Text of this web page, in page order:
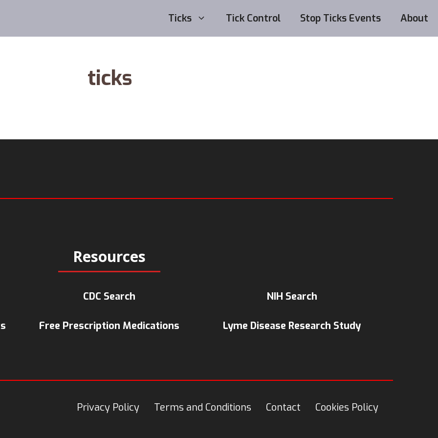
Ticks Tick Control Stop Ticks Events About
ticks
Resources
CDC Search NIH Search
Free Prescription Medications Lyme Disease Research Study
Privacy Policy Terms and Conditions Contact Cookies Policy